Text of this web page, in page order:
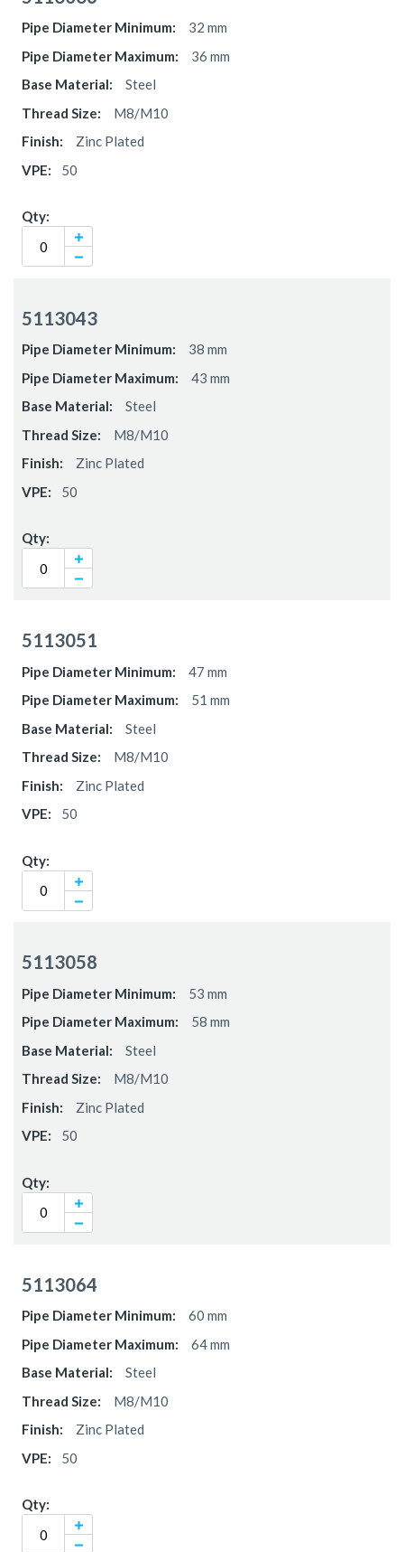
32 mm
36 mm
Steel
M8/M10
Zinc Plated
50
5113043
38 mm
43 mm
Steel
M8/M10
Zinc Plated
50
5113051
47 mm
51 mm
Steel
M8/M10
Zinc Plated
50
5113058
53 mm
58 mm
Steel
M8/M10
Zinc Plated
50
5113064
60 mm
64 mm
Steel
M8/M10
Zinc Plated
50